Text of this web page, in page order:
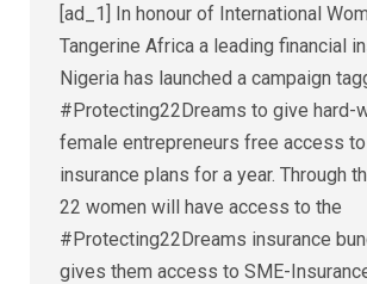
[ad_1] In honour of International
Tangerine Africa a leading financial
Nigeria has launched a campaign
#Protecting22Dreams to give hard-
female entrepreneurs free access
insurance plans for a year. Through
22 women will have access to the
#Protecting22Dreams insurance
gives them access to SME-